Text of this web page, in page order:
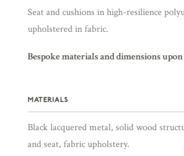
Seat and cushions in high-resilience
upholstered in fabric.
Bespoke materials and dimensions
MATERIALS
Black lacquered metal, solid wood
and seat, fabric upholstery.